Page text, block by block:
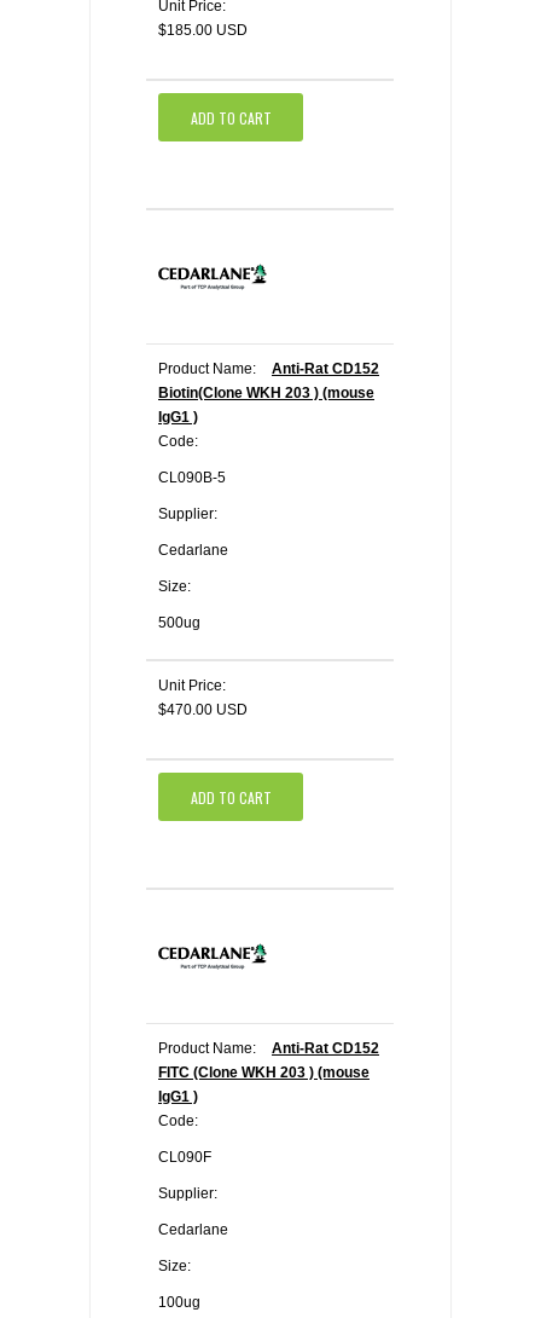
Unit Price:
$185.00 USD
ADD TO CART
Product Name:
Anti-Rat CD152
Biotin(Clone WKH 203 ) (mouse
IgG1 )
Code:
CL090B-5
Supplier:
Cedarlane
Size:
500ug
Unit Price:
$470.00 USD
ADD TO CART
Product Name:
Anti-Rat CD152
FITC (Clone WKH 203 ) (mouse
IgG1 )
Code:
CL090F
Supplier:
Cedarlane
Size:
100ug